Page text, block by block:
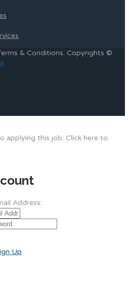
& Conditions. Copyrights ©
applying this job. Click here to
Address:
Up